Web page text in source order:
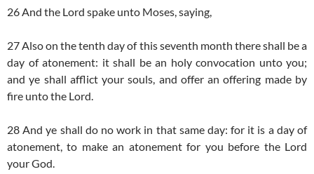
26 And the Lord spake unto Moses, saying,
27 Also on the tenth day of this seventh month there shall be a
day of atonement: it shall be an holy convocation unto you;
and ye shall afflict your souls, and offer an offering made by
fire unto the Lord.
28 And ye shall do no work in that same day: for it is a day of
atonement, to make an atonement for you before the Lord
your God.